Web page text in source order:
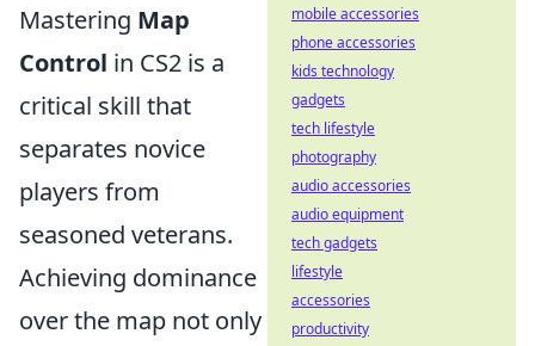
Mastering Map
Control in CS2 is a
critical skill that
separates novice
players from
seasoned veterans.
Achieving dominance
over the map not only
mobile accessories
phone accessories
kids technology
gadgets
tech lifestyle
photography
audio accessories
audio equipment
tech gadgets
lifestyle
accessories
productivity